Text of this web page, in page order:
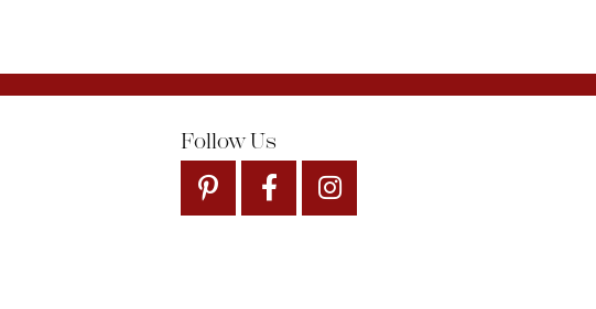
Follow Us